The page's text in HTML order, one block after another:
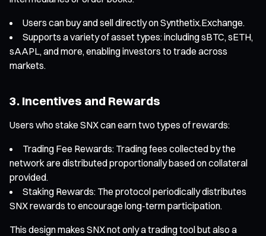
Users can buy and sell directly on Synthetix.Exchange.
Supports a variety of asset types: including sBTC, sETH,
sAAPL, and more, enabling investors to trade across
markets.
3. Incentives and Rewards
Users who stake SNX can earn two types of rewards:
Trading Fee Rewards: Trading fees collected by the
network are distributed proportionally based on collateral
provided.
Staking Rewards: The protocol periodically distributes
SNX rewards to encourage long-term participation.
This design makes SNX not only a trading tool but also a